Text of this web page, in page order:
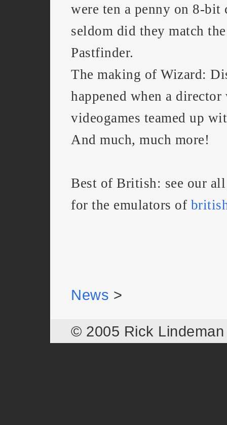
were ten a penny on 8-bit
seldom did they match
Pastfinder.
The making of Wizard:
happened when a director
videogames teamed up
And much, much more!
Best of British: see our
for the emulators of
News >
© 2005 Rick